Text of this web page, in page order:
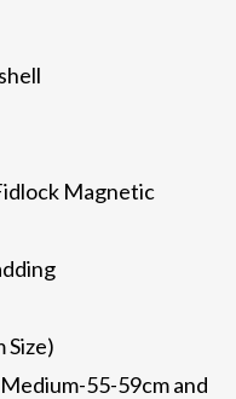
Magnetic
Size)
55-59cm and